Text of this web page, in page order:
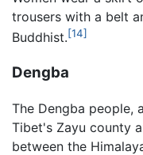
trousers with a belt
Buddhist.[14]
Dengba
The Dengba people,
Tibet's Zayu county
between the